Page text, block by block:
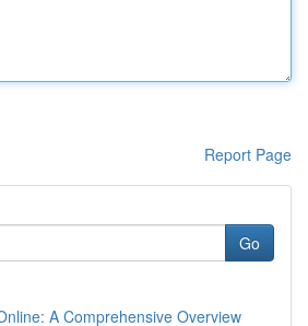
Report Page
Go
A Comprehensive Overview